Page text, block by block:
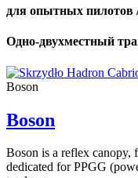
для опытных пилотов
Одно-двухместный
Boson
Boson
Boson is a reflex canopy,
dedicated for PPGG